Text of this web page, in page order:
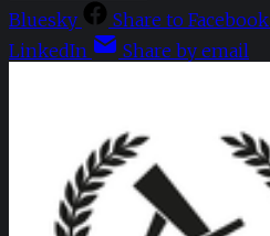
Bluesky
Share to Facebook
LinkedIn
Share by email